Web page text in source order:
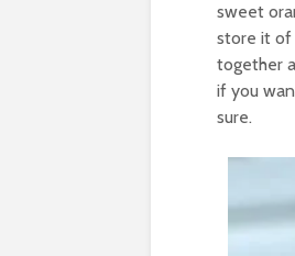
sweet
store it of
together
if you
sure.